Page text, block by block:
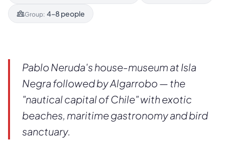
Group: 4–8 people
Pablo Neruda's house-museum at Isla
Negra followed by Algarrobo — the
"nautical capital of Chile" with exotic
beaches, maritime gastronomy and bird
sanctuary.